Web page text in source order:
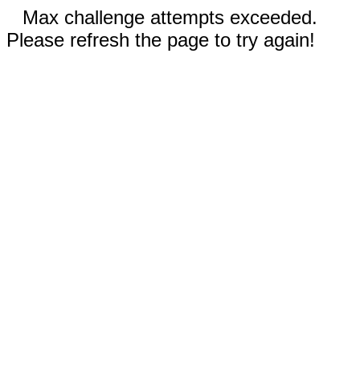
Max challenge attempts exceeded.
Please refresh the page to try again!